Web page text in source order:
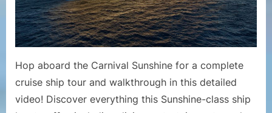
|
Full
and
Deck-
Deck
Guide
Hop aboard the Carnival Sunshine for a complete
cruise ship tour and walkthrough in this detailed
video! Discover everything this Sunshine-class ship